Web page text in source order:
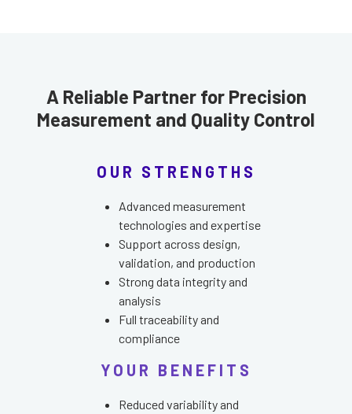
A Reliable Partner for Precision
Measurement and Quality Control
OUR STRENGTHS
Advanced measurement
technologies and expertise
Support across design,
validation, and production
Strong data integrity and
analysis
Full traceability and
compliance
YOUR BENEFITS
Reduced variability and